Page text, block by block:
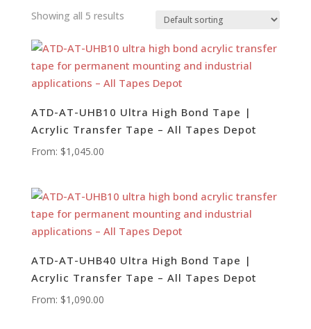
Showing all 5 results
ATD-AT-UHB10 Ultra High Bond Tape |
Acrylic Transfer Tape – All Tapes Depot
From: $1,045.00
ATD-AT-UHB40 Ultra High Bond Tape |
Acrylic Transfer Tape – All Tapes Depot
From: $1,090.00